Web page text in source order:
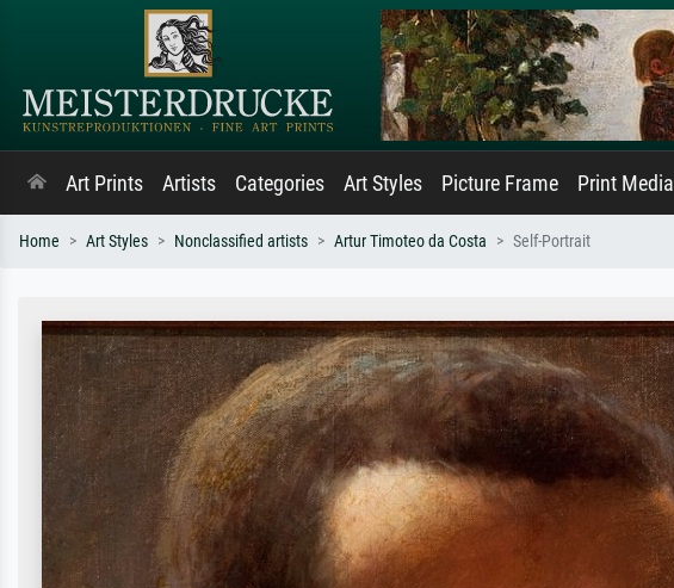
Art Prints Artists Categories Art Styles Picture Frame Print Media
Home Art Styles Nonclassified artists Artur Timoteo da Costa Self-Portrait